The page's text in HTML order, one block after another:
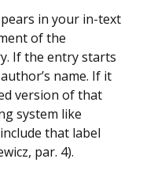
in your in-text
of the
If the entry starts
name. If it
version of that
system like
that label
par. 4).